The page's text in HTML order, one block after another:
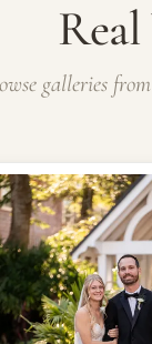
galleries